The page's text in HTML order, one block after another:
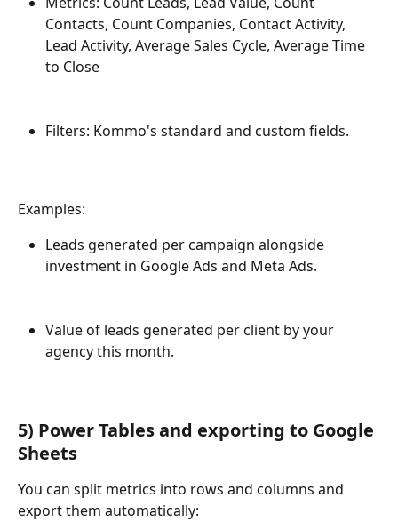
Contacts, Count Companies, Contact Activity,
Lead Activity, Average Sales Cycle, Average Time
to Close
Filters: Kommo's standard and custom fields.
Examples:
Leads generated per campaign alongside
investment in Google Ads and Meta Ads.
Value of leads generated per client by your
agency this month.
5) Power Tables and exporting to Google
Sheets
You can split metrics into rows and columns and
export them automatically: